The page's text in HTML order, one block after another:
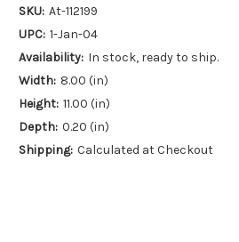
SKU: At-112199
UPC: 1-Jan-04
Availability: In stock, ready to ship.
Width: 8.00 (in)
Height: 11.00 (in)
Depth: 0.20 (in)
Shipping: Calculated at Checkout